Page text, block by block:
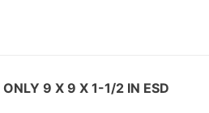
9 X 9 X 1-1/2 IN ESD